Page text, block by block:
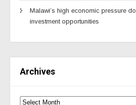
Malawi’s high economic pressure
investment opportunities
Archives